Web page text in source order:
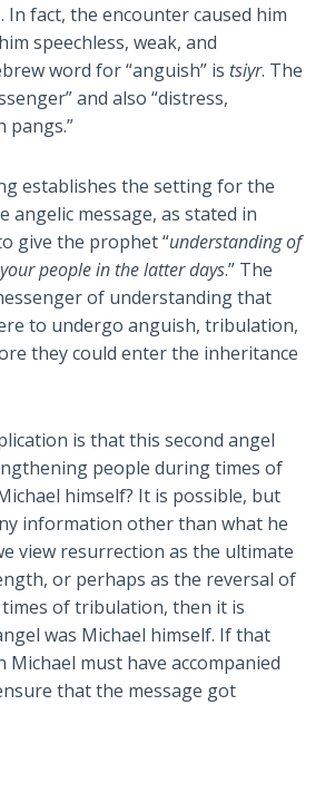
In fact, the encounter caused him
speechless, weak, and
word for “anguish” is tsiyr. The
and also “distress,
establishes the setting for the
angelic message, as stated in
give the prophet “understanding of
people in the latter days.” The
of understanding that
to undergo anguish, tribulation,
they could enter the inheritance
is that this second angel
people during times of
himself? It is possible, but
information other than what he
view resurrection as the ultimate
or perhaps as the reversal of
of tribulation, then it is
was Michael himself. If that
Michael must have accompanied
that the message got